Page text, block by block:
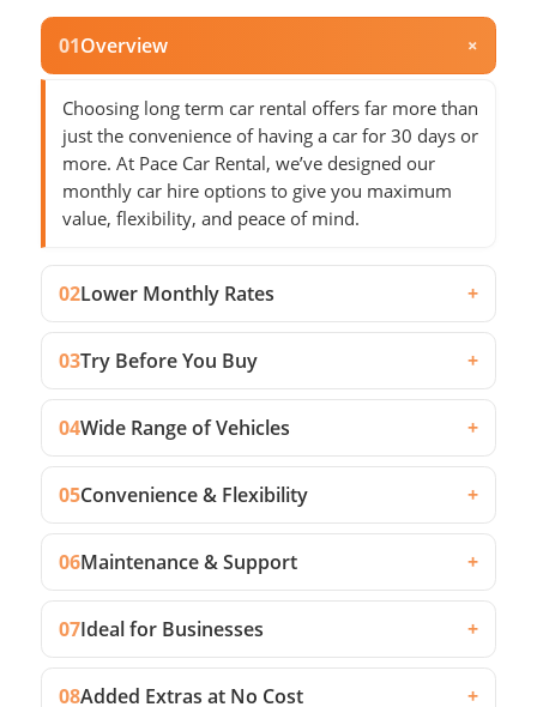
01Overview +
Choosing long term car rental offers far more than
just the convenience of having a car for 30 days or
more. At Pace Car Rental, we’ve designed our
monthly car hire options to give you maximum
value, flexibility, and peace of mind.
02Lower Monthly Rates +
03Try Before You Buy +
04Wide Range of Vehicles +
05Convenience & Flexibility +
06Maintenance & Support +
07Ideal for Businesses +
08Added Extras at No Cost +